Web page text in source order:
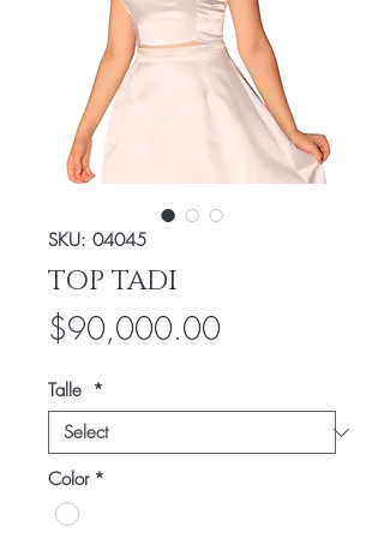
SKU: 04045
TOP TADI
$90,000.00Price
Talle *
Color *